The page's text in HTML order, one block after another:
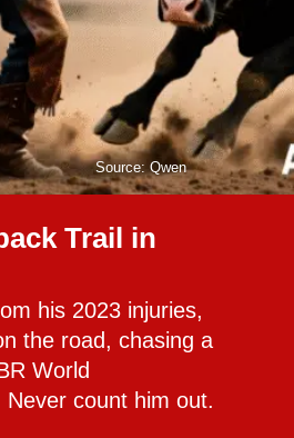
Trail in
Source: Qwen
his 2023 injuries,
the road, chasing a
World
Never count him out.